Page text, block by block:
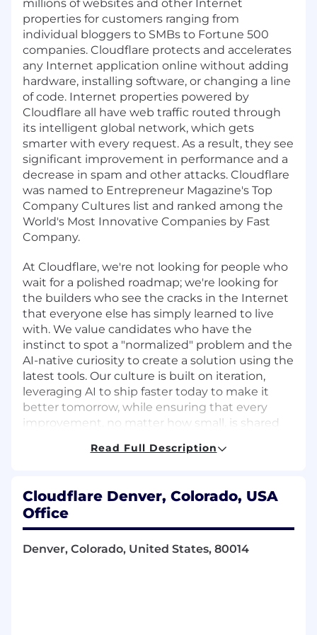
millions of websites and other Internet
properties for customers ranging from
individual bloggers to SMBs to Fortune 500
companies. Cloudflare protects and accelerates
any Internet application online without adding
hardware, installing software, or changing a line
of code. Internet properties powered by
Cloudflare all have web traffic routed through
its intelligent global network, which gets
smarter with every request. As a result, they see
significant improvement in performance and a
decrease in spam and other attacks. Cloudflare
was named to Entrepreneur Magazine's Top
Company Cultures list and ranked among the
World's Most Innovative Companies by Fast
Company.
At Cloudflare, we're not looking for people who
wait for a polished roadmap; we're looking for
the builders who see the cracks in the Internet
that everyone else has simply learned to live
with. We value candidates who have the
instinct to spot a "normalized" problem and the
AI-native curiosity to create a solution using the
latest tools. Our culture is built on iteration,
leveraging AI to ship faster today to make it
better tomorrow, while ensuring that every
improvement, no matter how small, is shared
type of person who values curiosity over
forward, you'll fit right in.
Available Locations
Atlanta, US
Read Full Description
Cloudflare Denver, Colorado, USA
Office
Denver, Colorado, United States, 80014